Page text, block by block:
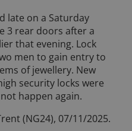
late on a Saturday
3 rear doors after a
that evening. Lock
men to gain entry to
of jewellery. New
security locks were
happen again.
(NG24), 07/11/2025.